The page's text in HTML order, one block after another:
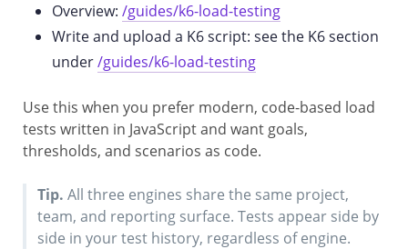
Overview: /guides/k6-load-testing
Write and upload a K6 script: see the K6 section
under/guides/k6-load-testing
Use this when you prefer modern, code-based load
tests written in JavaScript and want goals,
thresholds, and scenarios as code.
Tip. All three engines share the same project,
team, and reporting surface. Tests appear side by
side in your test history, regardless of engine.